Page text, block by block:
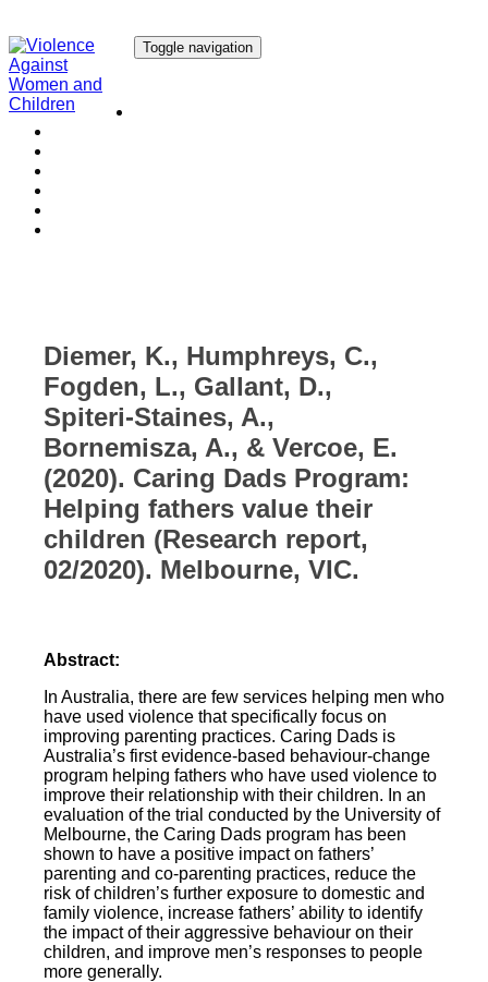
Toggle navigation
Diemer, K., Humphreys, C.,
Fogden, L., Gallant, D.,
Spiteri-Staines, A.,
Bornemisza, A., & Vercoe, E.
(2020). Caring Dads Program:
Helping fathers value their
children (Research report,
02/2020). Melbourne, VIC.
Abstract:
In Australia, there are few services helping men who
have used violence that specifically focus on
improving parenting practices. Caring Dads is
Australia’s first evidence-based behaviour-change
program helping fathers who have used violence to
improve their relationship with their children. In an
evaluation of the trial conducted by the University of
Melbourne, the Caring Dads program has been
shown to have a positive impact on fathers’
parenting and co-parenting practices, reduce the
risk of children’s further exposure to domestic and
family violence, increase fathers’ ability to identify
the impact of their aggressive behaviour on their
children, and improve men’s responses to people
more generally.